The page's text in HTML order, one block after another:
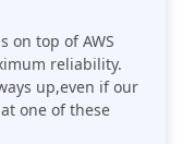
on top of AWS
reliability.
up,even if our
one of these